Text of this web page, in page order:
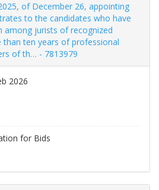
of December 26, appointing
to the candidates who have
among jurists of recognized
ten years of professional
of th… - 7813979
2026
for Bids